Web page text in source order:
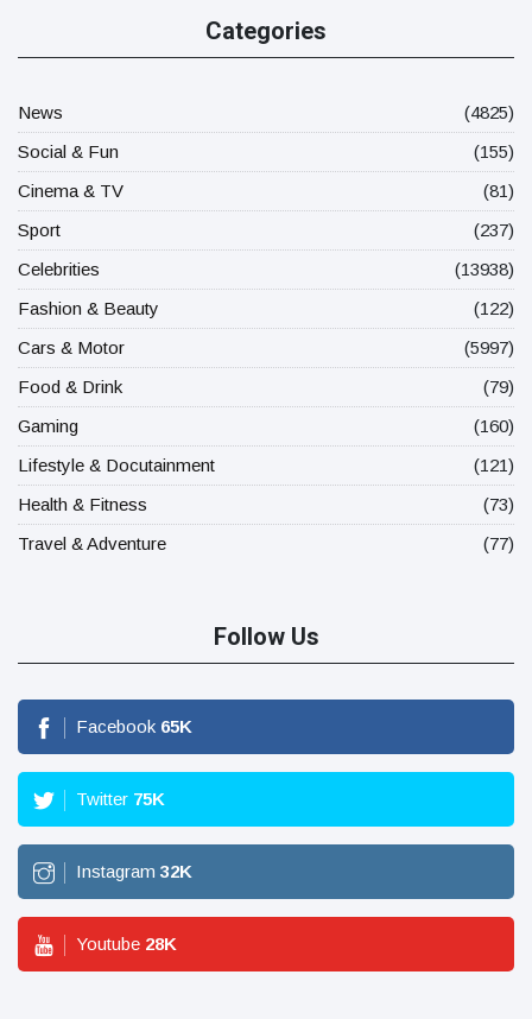
Categories
News
(4825)
Social & Fun
(155)
Cinema & TV
(81)
Sport
(237)
Celebrities
(13938)
Fashion & Beauty
(122)
Cars & Motor
(5997)
Food & Drink
(79)
Gaming
(160)
Lifestyle & Docutainment
(121)
Health & Fitness
(73)
Travel & Adventure
(77)
Follow Us
Facebook 65K
Twitter 75K
Instagram 32K
Youtube 28K